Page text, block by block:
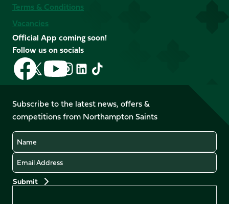
Terms & Conditions
Vacancies
Official App coming soon!
Follow us on socials
Follow
us
on
Facebook
Follow
us
X
(Twitter)
Follow
us
on
YouTube
Follow
us
Instagram
Follow
LinkedIn
Follow
us
TikTok
Subscribe to the latest news, offers &
competitions from Northampton Saints
Name
Email